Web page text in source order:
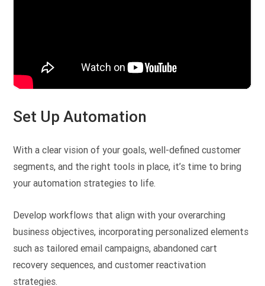
Set Up Automation
With a clear vision of your goals, well-defined customer
segments, and the right tools in place, it’s time to bring
your automation strategies to life.
Develop workflows that align with your overarching
business objectives, incorporating personalized elements
such as tailored email campaigns, abandoned cart
recovery sequences, and customer reactivation
strategies.